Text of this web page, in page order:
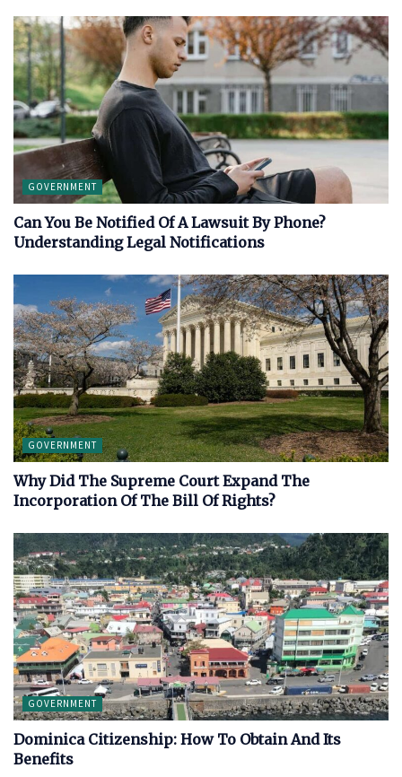
GOVERNMENT
Can You Be Notified Of A Lawsuit By Phone?
Understanding Legal Notifications
GOVERNMENT
Why Did The Supreme Court Expand The
Incorporation Of The Bill Of Rights?
GOVERNMENT
Dominica Citizenship: How To Obtain And Its
Benefits